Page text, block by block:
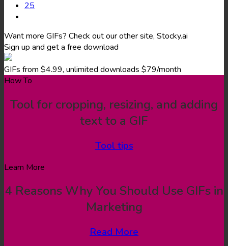
25
Want more GIFs? Check out our other site, Stocky.ai
Sign up and get a free download
GIFs from $4.99, unlimited downloads $79/month
How To
Tool for cropping, resizing, and adding
text to a GIF
Tool tips
Learn More
4 Reasons Why You Should Use GIFs in
Marketing
Read More